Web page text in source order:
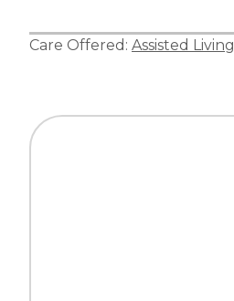
Care Offered: Assisted Living